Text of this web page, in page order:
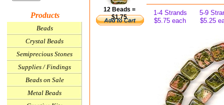
Beads
Crystal Beads
Semiprecious Stones
Supplies / Findings
Beads on Sale
Metal Beads
Products
1-4 Strands
$5.75 each
5-9
$5.25
12 Beads =
$1.75